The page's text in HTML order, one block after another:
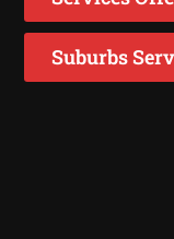
Suburbs